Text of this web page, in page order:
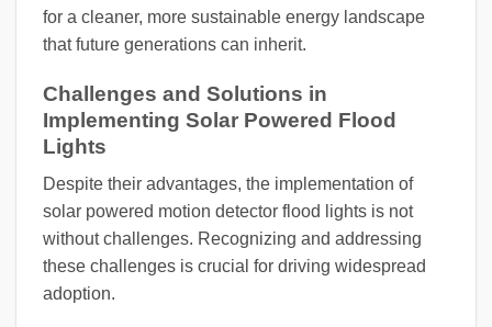
for a cleaner, more sustainable energy landscape
that future generations can inherit.
Challenges and Solutions in
Implementing Solar Powered Flood
Lights
Despite their advantages, the implementation of
solar powered motion detector flood lights is not
without challenges. Recognizing and addressing
these challenges is crucial for driving widespread
adoption.